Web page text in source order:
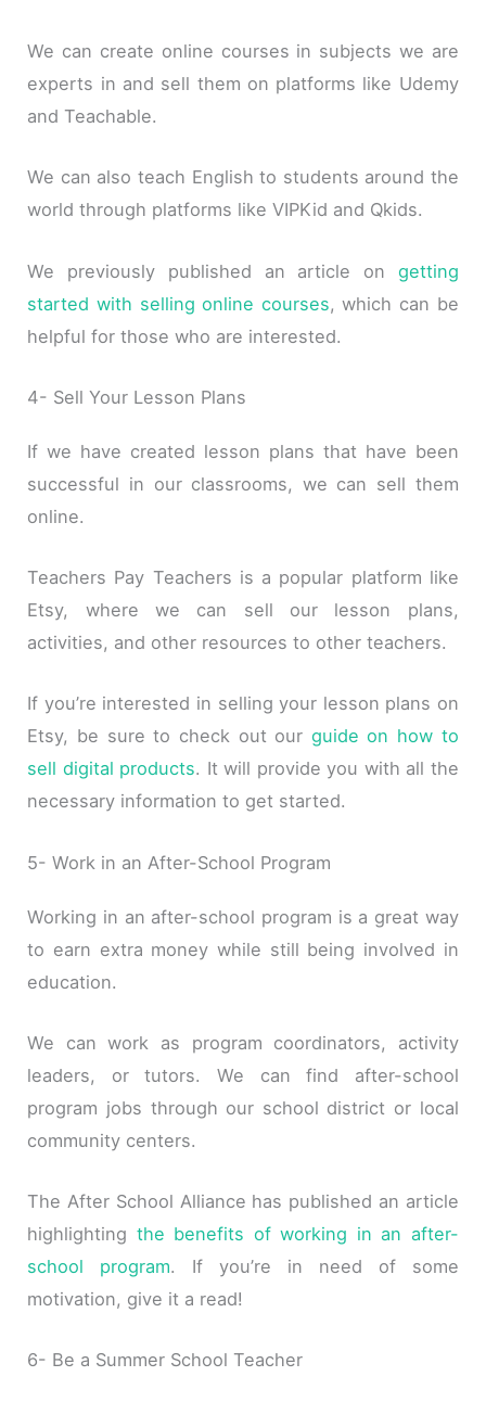
We can create online courses in subjects we are
experts in and sell them on platforms like Udemy
and Teachable.
We can also teach English to students around the
world through platforms like VIPKid and Qkids.
We previously published an article on getting
started with selling online courses, which can be
helpful for those who are interested.
4- Sell Your Lesson Plans
If we have created lesson plans that have been
successful in our classrooms, we can sell them
online.
Teachers Pay Teachers is a popular platform like
Etsy, where we can sell our lesson plans,
activities, and other resources to other teachers.
If you’re interested in selling your lesson plans on
Etsy, be sure to check out our guide on how to
sell digital products. It will provide you with all the
necessary information to get started.
5- Work in an After-School Program
Working in an after-school program is a great way
to earn extra money while still being involved in
education.
We can work as program coordinators, activity
leaders, or tutors. We can find after-school
program jobs through our school district or local
community centers.
The After School Alliance has published an article
highlighting the benefits of working in an after-
school program. If you’re in need of some
motivation, give it a read!
6- Be a Summer School Teacher